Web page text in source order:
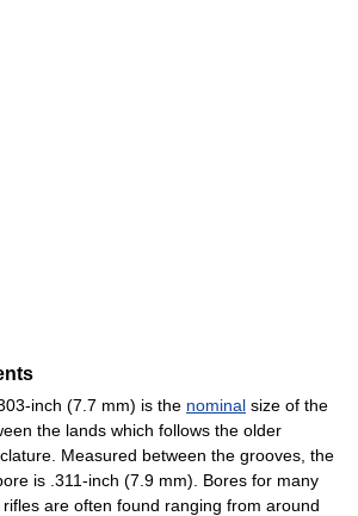
inch (7.7 mm) is the nominal size of the
the lands which follows the older
Measured between the grooves, the
is .311-inch (7.9 mm). Bores for many
rifles are often found ranging from around